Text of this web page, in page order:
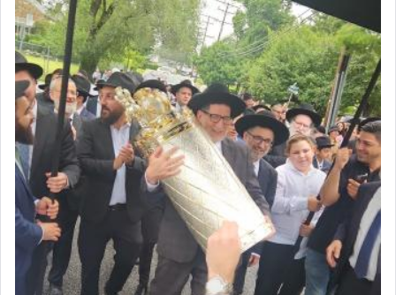
First, he cites a verse from Daniel where it reports
how the king told him as he was cast into a den of
lions —"May your God, Whom youפלח— serve
regularly, save you!"(6 17)
Certainly, he wasn't referring to the service of
offerings since in Bavel there was no Temple. He
was alluding to the service of 'prayer' Daniel
engaged in daily as we find in an earlier verse
(11) that depicts
'there were open windows [in his
upper chamber opposite Jerusalem, and three
times a day he [Daniel] kneeled on his knees and
prayed.]